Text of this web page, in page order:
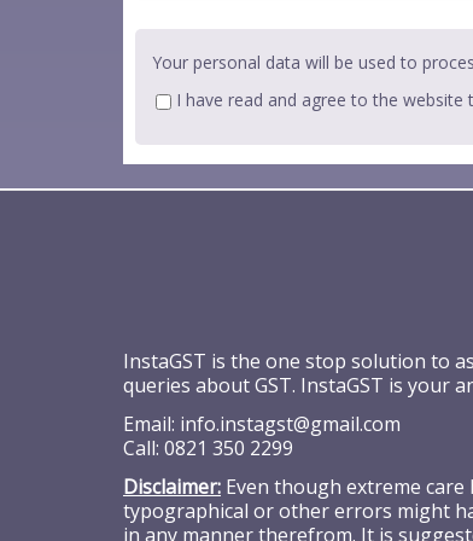
Your personal data will be used to
I have read and agree to the website
InstaGST is the one stop solution to
queries about GST. InstaGST is your
Email: info.instagst@gmail.com
Call: 0821 350 2299
Disclaimer: Even though extreme
typographical or other errors might
in any manner therefrom. It is